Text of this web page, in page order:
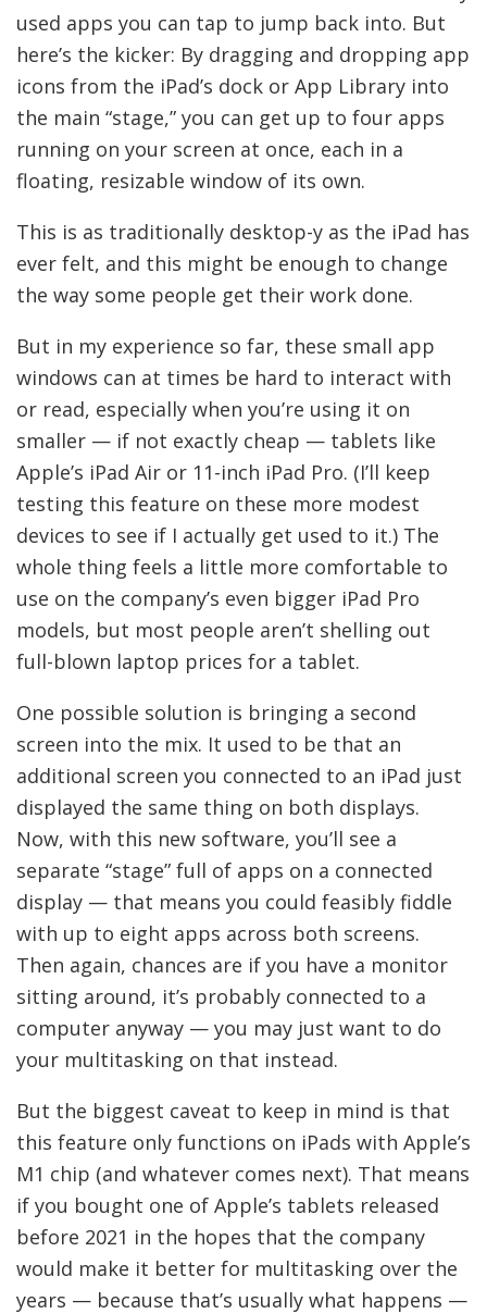
used apps you can tap to jump back into. But
here’s the kicker: By dragging and dropping app
icons from the iPad’s dock or App Library into
the main “stage,” you can get up to four apps
running on your screen at once, each in a
floating, resizable window of its own.
This is as traditionally desktop-y as the iPad has
ever felt, and this might be enough to change
the way some people get their work done.
But in my experience so far, these small app
windows can at times be hard to interact with
or read, especially when you’re using it on
smaller — if not exactly cheap — tablets like
Apple’s iPad Air or 11-inch iPad Pro. (I’ll keep
testing this feature on these more modest
devices to see if I actually get used to it.) The
whole thing feels a little more comfortable to
use on the company’s even bigger iPad Pro
models, but most people aren’t shelling out
full-blown laptop prices for a tablet.
One possible solution is bringing a second
screen into the mix. It used to be that an
additional screen you connected to an iPad just
displayed the same thing on both displays.
Now, with this new software, you’ll see a
separate “stage” full of apps on a connected
display — that means you could feasibly fiddle
with up to eight apps across both screens.
Then again, chances are if you have a monitor
sitting around, it’s probably connected to a
computer anyway — you may just want to do
your multitasking on that instead.
But the biggest caveat to keep in mind is that
this feature only functions on iPads with Apple’s
M1 chip (and whatever comes next). That means
if you bought one of Apple’s tablets released
before 2021 in the hopes that the company
would make it better for multitasking over the
years — because that’s usually what happens —